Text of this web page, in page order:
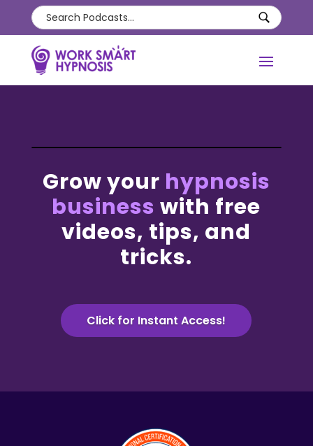
Grow your hypnosis
business with free
videos, tips, and
tricks.
Click for Instant Access!